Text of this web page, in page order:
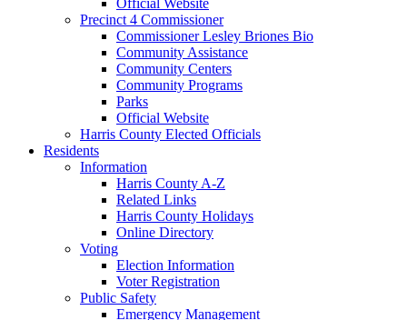
Precinct 4 Commissioner
Commissioner Lesley Briones Bio
Community Assistance
Community Centers
Community Programs
Parks
Official Website
Harris County Elected Officials
Residents
Information
Harris County A-Z
Related Links
Harris County Holidays
Online Directory
Voting
Election Information
Voter Registration
Public Safety
Emergency Management